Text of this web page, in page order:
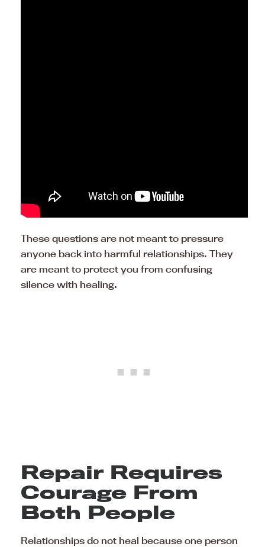
These questions are not meant to pressure
anyone back into harmful relationships. They
are meant to protect you from confusing
silence with healing.
Repair Requires
Courage From
Both People
Relationships do not heal because one person